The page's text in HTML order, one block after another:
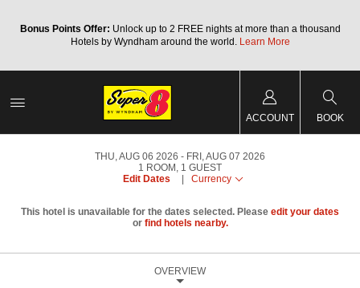
Bonus Points Offer: Unlock up to 2 FREE nights at more than a thousand
Hotels by Wyndham around the world. Learn More
ACCOUNT BOOK
THU, AUG 06 2026
FRI, AUG 07 2026
1 ROOM , 1 GUEST
Edit Dates
Currency
This hotel is unavailable for the dates selected. Please edit your dates
or find hotels nearby.
OVERVIEW